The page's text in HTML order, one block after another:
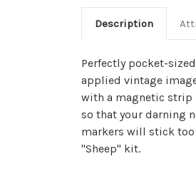
Description
Perfectly pocket-
applied vintage
with a magnetic strip
so that your darning
markers will stick too
"Sheep" kit.